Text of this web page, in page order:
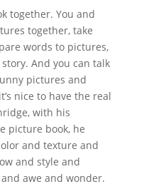
together. You and
together, take
words to pictures,
And you can talk
pictures and
nice to have the real
with his
picture book, he
and texture and
and style and
awe and wonder.